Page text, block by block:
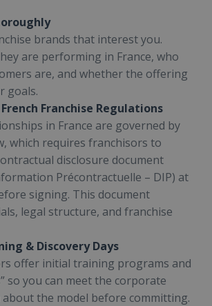
brands that interest you.
are performing in France, who
are, and whether the offering
goals.
Franchise Regulations
in France are governed by
which requires franchisors to
disclosure document
Précontractuelle – DIP) at
signing. This document
legal structure, and franchise
& Discovery Days
offer initial training programs and
so you can meet the corporate
the model before committing.